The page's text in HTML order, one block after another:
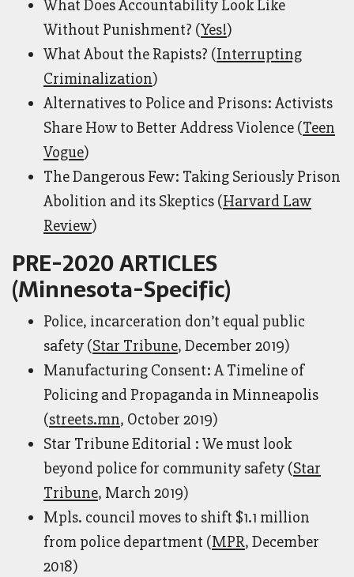
What Does Accountability Look Like
Without Punishment? (Yes!)
What About the Rapists? (Interrupting
Criminalization)
Alternatives to Police and Prisons: Activists
Share How to Better Address Violence (Teen
Vogue)
The Dangerous Few: Taking Seriously Prison
Abolition and its Skeptics (Harvard Law
Review)
PRE-2020 ARTICLES
(Minnesota-Specific)
Police, incarceration don’t equal public
safety (Star Tribune, December 2019)
Manufacturing Consent: A Timeline of
Policing and Propaganda in Minneapolis
(streets.mn, October 2019)
Star Tribune Editorial : We must look
beyond police for community safety (Star
Tribune, March 2019)
Mpls. council moves to shift $1.1 million
from police department (MPR, December
2018)